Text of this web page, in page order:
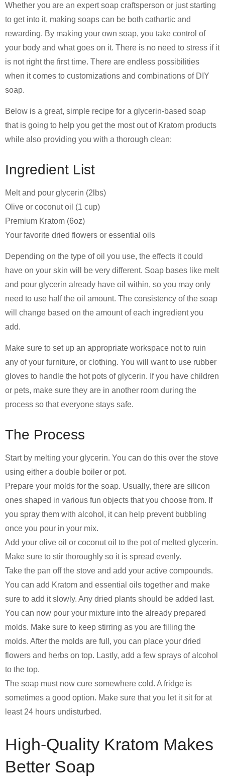
Whether you are an expert soap craftsperson or just starting
to get into it, making soaps can be both cathartic and
rewarding. By making your own soap, you take control of
your body and what goes on it. There is no need to stress if it
is not right the first time. There are endless possibilities
when it comes to customizations and combinations of DIY
soap.
Below is a great, simple recipe for a glycerin-based soap
that is going to help you get the most out of Kratom products
while also providing you with a thorough clean:
Ingredient List
Melt and pour glycerin (2lbs)
Olive or coconut oil (1 cup)
Premium Kratom (6oz)
Your favorite dried flowers or essential oils
Depending on the type of oil you use, the effects it could
have on your skin will be very different. Soap bases like melt
and pour glycerin already have oil within, so you may only
need to use half the oil amount. The consistency of the soap
will change based on the amount of each ingredient you
add.
Make sure to set up an appropriate workspace not to ruin
any of your furniture, or clothing. You will want to use rubber
gloves to handle the hot pots of glycerin. If you have children
or pets, make sure they are in another room during the
process so that everyone stays safe.
The Process
Start by melting your glycerin. You can do this over the stove
using either a double boiler or pot.
Prepare your molds for the soap. Usually, there are silicon
ones shaped in various fun objects that you choose from. If
you spray them with alcohol, it can help prevent bubbling
once you pour in your mix.
Add your olive oil or coconut oil to the pot of melted glycerin.
Make sure to stir thoroughly so it is spread evenly.
Take the pan off the stove and add your active compounds.
You can add Kratom and essential oils together and make
sure to add it slowly. Any dried plants should be added last.
You can now pour your mixture into the already prepared
molds. Make sure to keep stirring as you are filling the
molds. After the molds are full, you can place your dried
flowers and herbs on top. Lastly, add a few sprays of alcohol
to the top.
The soap must now cure somewhere cold. A fridge is
sometimes a good option. Make sure that you let it sit for at
least 24 hours undisturbed.
High-Quality Kratom Makes
Better Soap